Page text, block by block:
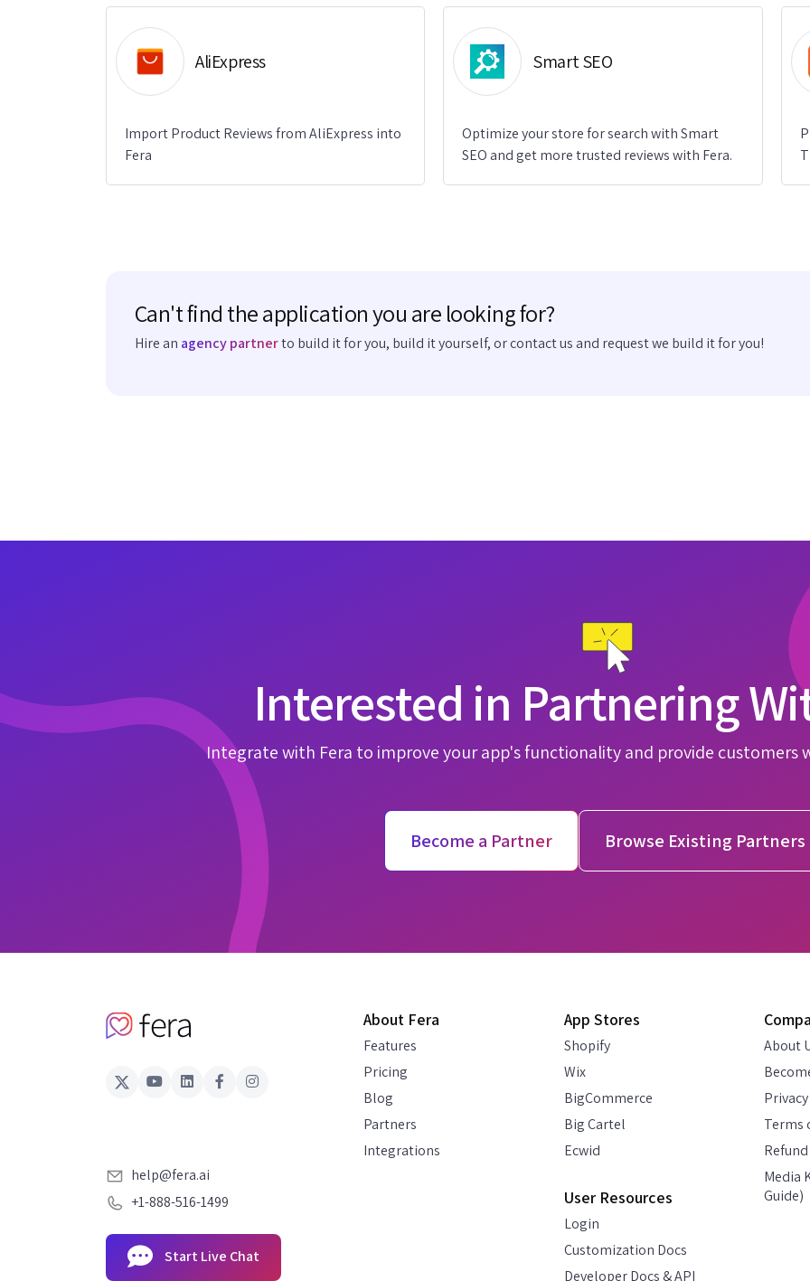
AliExpress
Import Product Reviews from AliExpress into
Fera
Smart SEO
Optimize your store for search with Smart
SEO and get more trusted reviews with Fera.
Can't find the application you are looking for?
Hire an agency partnerto build it for you, build it yourself, or contact us and request we build it for you!
Interested in Partnering
Integrate with Fera to improve your app's functionality and provide customers
Become a Partner Browse Existing Partners
help@fera.ai
+1-888-516-1499
Start Live Chat
About Fera
Features
Pricing
Blog
Partners
Integrations
App Stores
Shopify
Wix
BigCommerce
Big Cartel
Ecwid
User Resources
Login
Customization Docs
Developer Docs & API
About
Terms
Media
Guide)